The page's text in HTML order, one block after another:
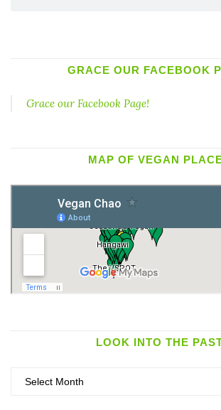
GRACE OUR FACEBOOK
Grace our Facebook Page!
MAP OF VEGAN
LOOK INTO THE